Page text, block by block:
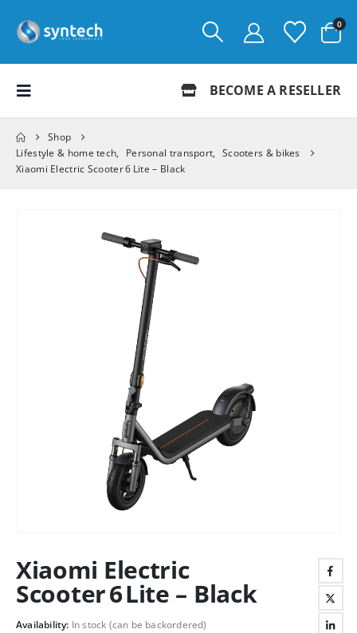
0
BECOME A RESELLER
Shop
Lifestyle & home tech, Personal transport, Scooters & bikes
Xiaomi Electric Scooter 6 Lite – Black
Xiaomi Electric
Scooter 6 Lite – Black
Availability: In stock (can be backordered)